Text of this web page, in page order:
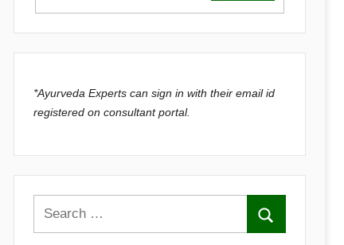
*Ayurveda Experts can sign in with their email id
registered on consultant portal.